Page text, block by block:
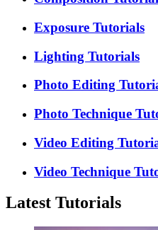
Exposure Tutorials
Lighting Tutorials
Photo Editing
Photo Technique
Video Editing
Video Technique
Latest Tutorials